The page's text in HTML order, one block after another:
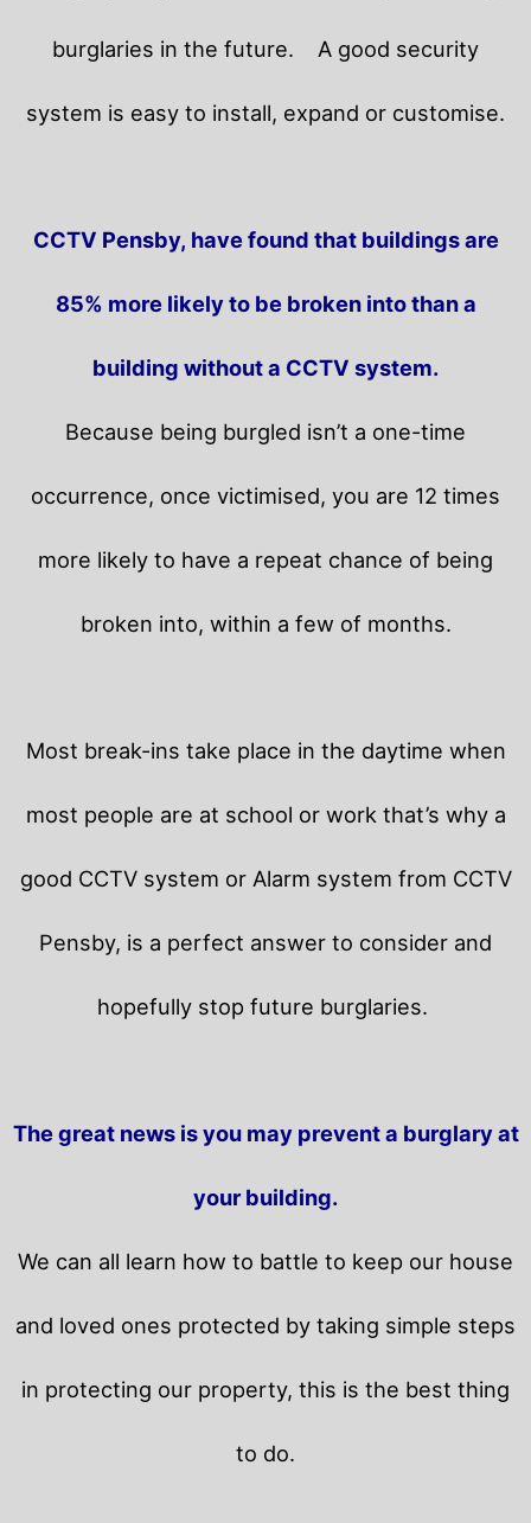
burglaries in the future. A good security
system is easy to install, expand or customise.
CCTV Pensby, have found that buildings are
85% more likely to be broken into than a
building without a CCTV system.
Because being burgled isn’t a one-time
occurrence, once victimised, you are 12 times
more likely to have a repeat chance of being
broken into, within a few of months.
Most break-ins take place in the daytime when
most people are at school or work that’s why a
good CCTV system or Alarm system from CCTV
Pensby, is a perfect answer to consider and
hopefully stop future burglaries.
The great news is you may prevent a burglary at
your building.
We can all learn how to battle to keep our house
and loved ones protected by taking simple steps
in protecting our property, this is the best thing
to do.